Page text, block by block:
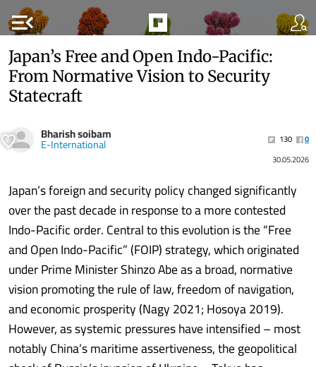
menu_open
Japan’s Free and Open Indo-Pacific:
From Normative Vision to Security
Statecraft
Bharish soibam
E-International 130
0
30.05.2026
Japan’s foreign and security policy changed significantly
over the past decade in response to a more contested
Indo-Pacific order. Central to this evolution is the “Free
and Open Indo-Pacific” (FOIP) strategy, which originated
under Prime Minister Shinzo Abe as a broad, normative
vision promoting the rule of law, freedom of navigation,
and economic prosperity (Nagy 2021; Hosoya 2019).
However, as systemic pressures have intensified – most
notably China’s maritime assertiveness, the geopolitical